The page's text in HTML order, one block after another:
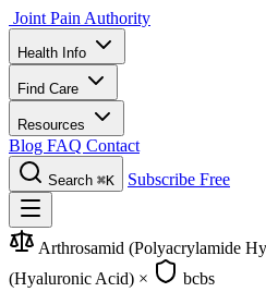
Joint Pain Authority
Health Info
Find Care
Resources
Blog FAQ Contact
Search ⌘K Subscribe Free
Arthrosamid (Polyacrylamide
(Hyaluronic Acid) × bcbs